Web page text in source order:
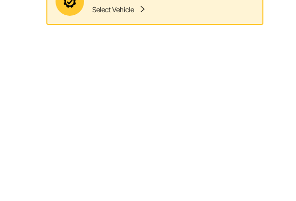
Select Vehicle